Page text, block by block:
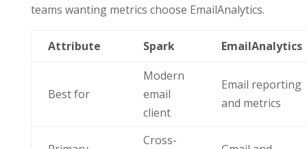
teams wanting metrics choose EmailAnalytics.
Attribute Spark EmailAnalytics
Best for
Modern
email
client
Email reporting
and metrics
Cross-